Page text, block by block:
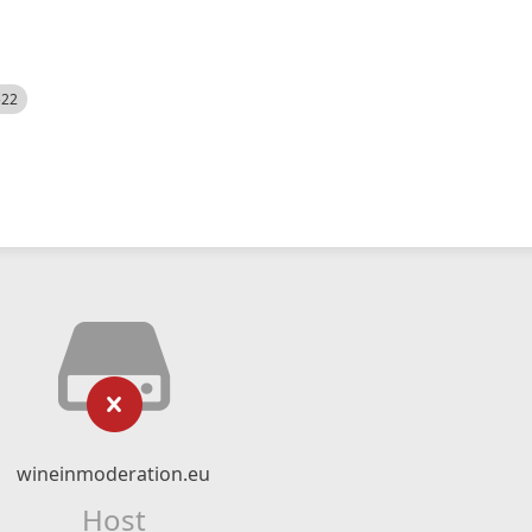
wineinmoderation.eu
Host